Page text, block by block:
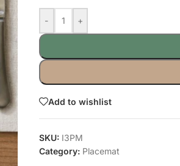
- +
Add to wishlist
SKU: I3PM
Category: Placemat